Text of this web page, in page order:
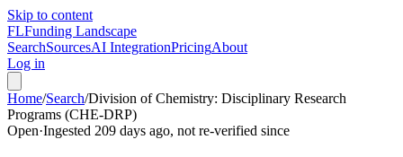
Skip to content
FLFunding Landscape
SearchSourcesAI IntegrationPricingAbout
Log in
Home/Search/Division of Chemistry: Disciplinary Research
Programs (CHE-DRP)
Open·Ingested 209 days ago, not re-verified since